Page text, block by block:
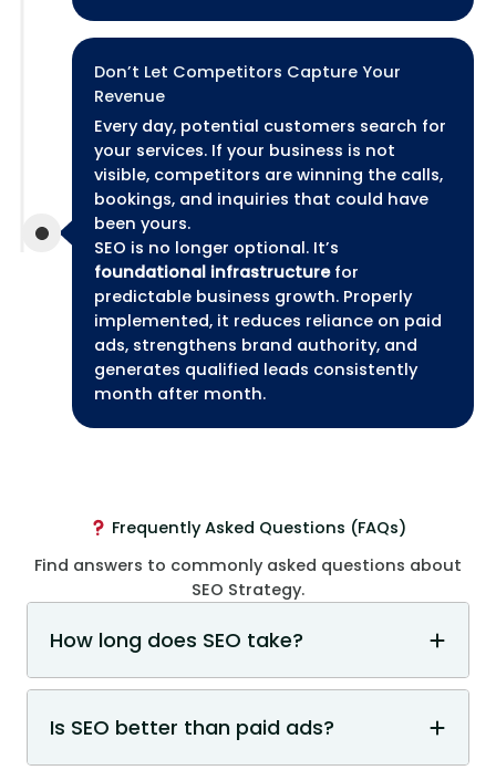
Don’t Let Competitors Capture Your
Revenue
Every day, potential customers search for
your services. If your business is not
visible, competitors are winning the calls,
bookings, and inquiries that could have
been yours.
SEO is no longer optional. It’s
foundational infrastructurefor
predictable business growth. Properly
implemented, it reduces reliance on paid
ads, strengthens brand authority, and
generates qualified leads consistently
month after month.
Frequently Asked Questions (FAQs)
Find answers to commonly asked questions about
SEO Strategy.
How long does SEO take?
Is SEO better than paid ads?